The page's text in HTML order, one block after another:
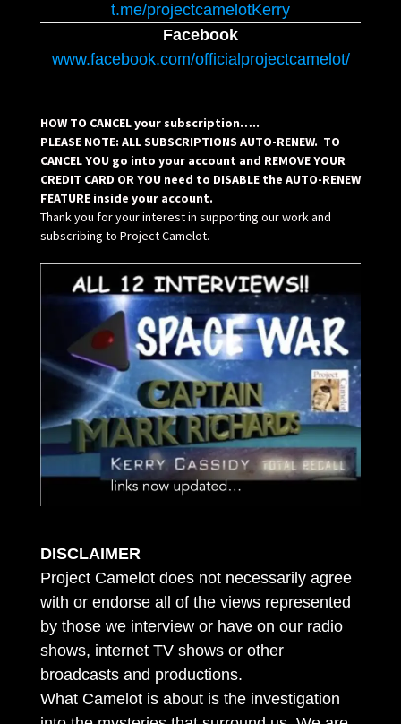
t.me/projectcamelotKerry
Facebook
www.facebook.com/officialprojectcamelot/
HOW TO CANCEL your subscription…..
PLEASE NOTE: ALL SUBSCRIPTIONS AUTO-RENEW. TO
CANCEL YOU go into your account and REMOVE YOUR
CREDIT CARD OR YOU need to DISABLE the AUTO-RENEW
FEATURE inside your account.
Thank you for your interest in supporting our work and
subscribing to Project Camelot.
DISCLAIMER
Project Camelot does not necessarily agree
with or endorse all of the views represented
by those we interview or have on our radio
shows, internet TV shows or other
broadcasts and productions.
What Camelot is about is the investigation